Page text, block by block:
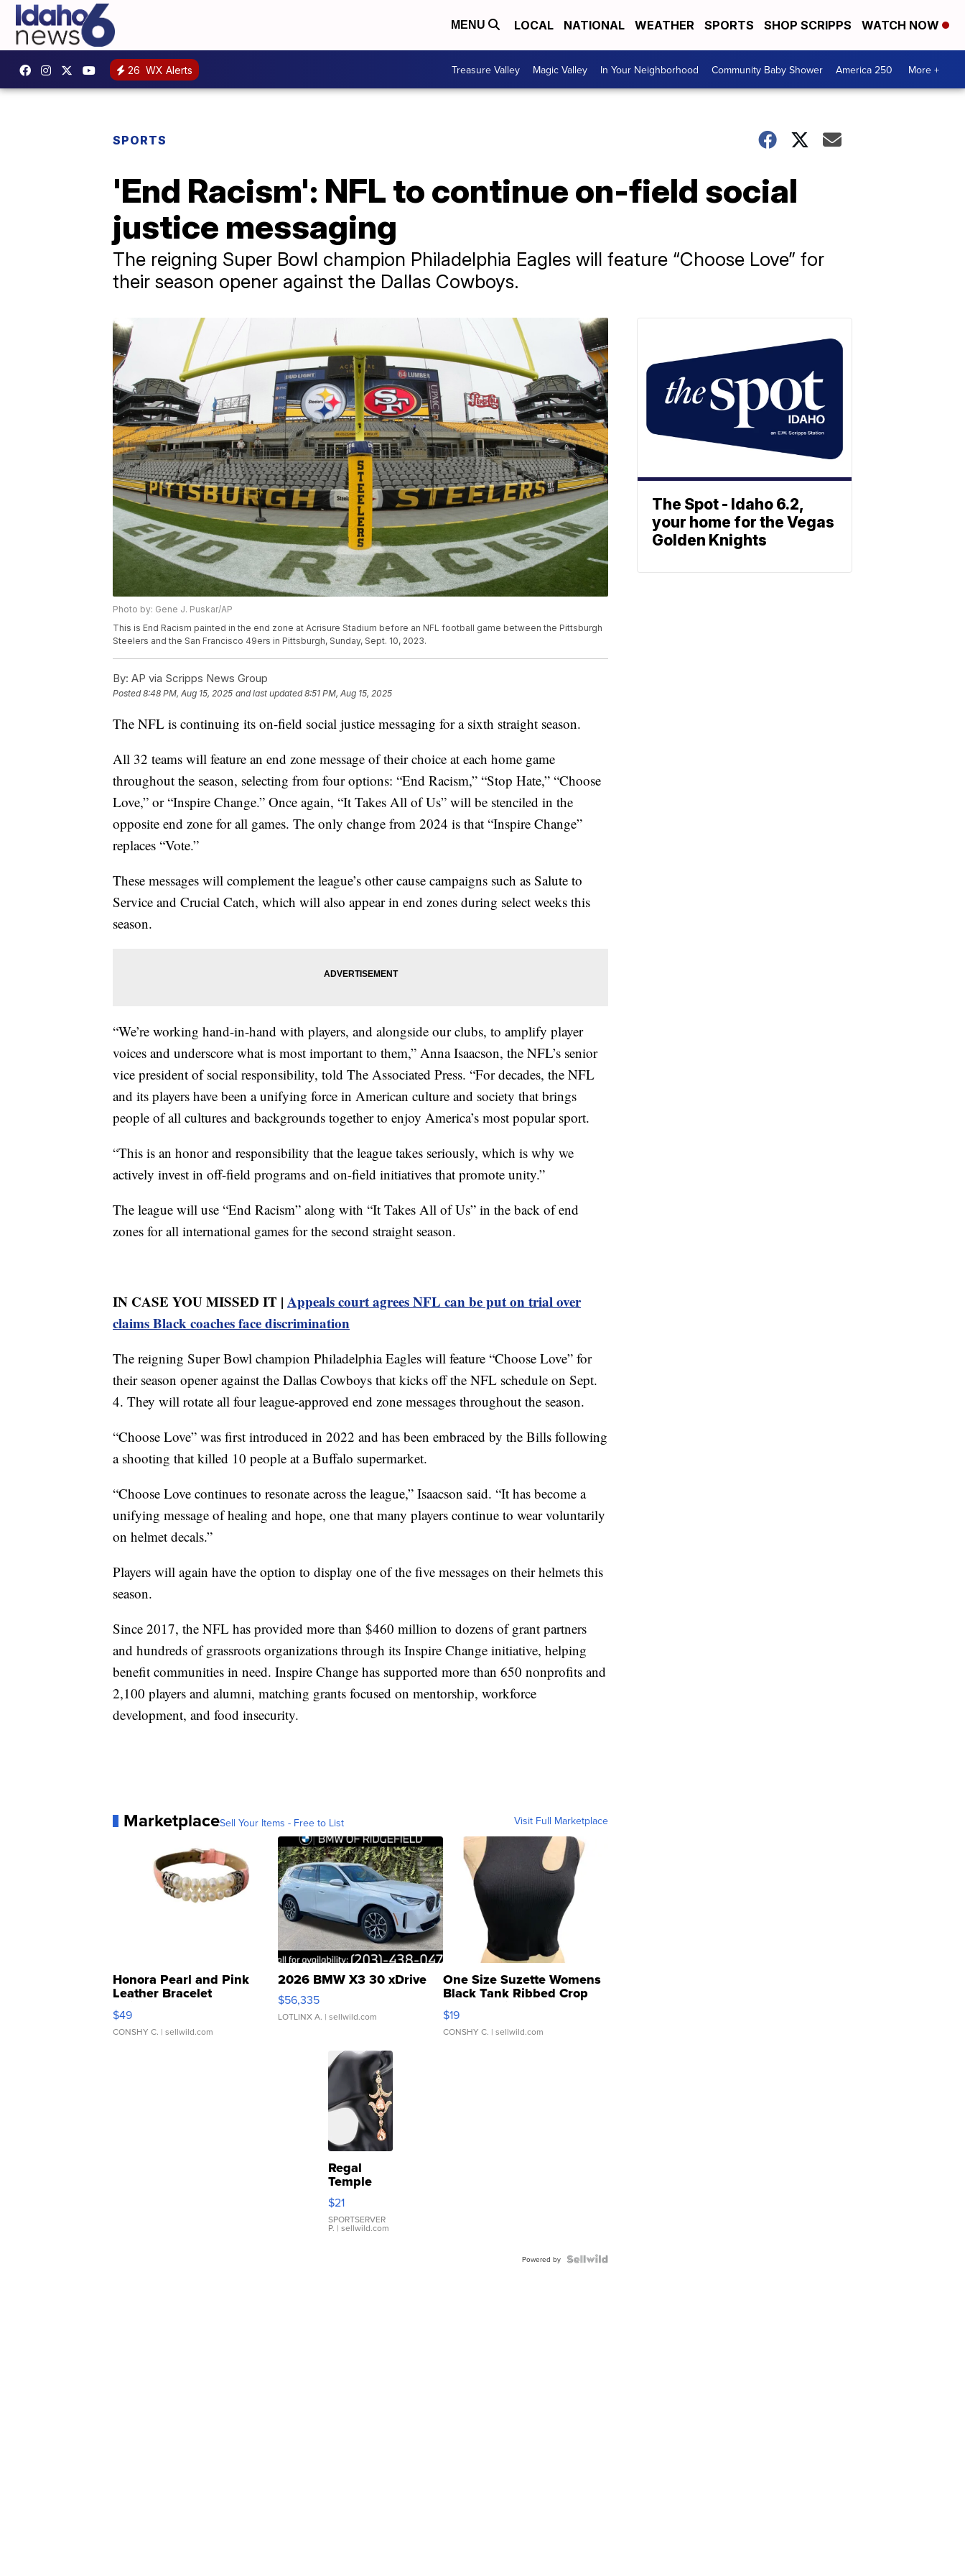
MENU LOCAL NATIONAL WEATHER SPORTS SHOP SCRIPPS WATCH NOW
26 WX Alerts Treasure Valley Magic Valley In Your Neighborhood Community Baby Shower America 250 More +
SPORTS
'End Racism': NFL to continue on-field social
justice messaging
The reigning Super Bowl champion Philadelphia Eagles will feature “Choose Love” for
their season opener against the Dallas Cowboys.
Photo by: Gene J. Puskar/AP
This is End Racism painted in the end zone at Acrisure Stadium before an NFL football game between the Pittsburgh
Steelers and the San Francisco 49ers in Pittsburgh, Sunday, Sept. 10, 2023.
By: AP via Scripps News Group
Posted8:48 PM, Aug 15, 2025 and last updated 8:51 PM, Aug 15, 2025
The NFL is continuing its on-field social justice messaging for a sixth straight season.
All 32 teams will feature an end zone message of their choice at each home game
throughout the season, selecting from four options: “End Racism,” “Stop Hate,” “Choose
Love,” or “Inspire Change.” Once again, “It Takes All of Us” will be stenciled in the
opposite end zone for all games. The only change from 2024 is that “Inspire Change”
replaces “Vote.”
These messages will complement the league’s other cause campaigns such as Salute to
Service and Crucial Catch, which will also appear in end zones during select weeks this
season.
“We’re working hand-in-hand with players, and alongside our clubs, to amplify player
voices and underscore what is most important to them,” Anna Isaacson, the NFL’s senior
vice president of social responsibility, told The Associated Press. “For decades, the NFL
and its players have been a unifying force in American culture and society that brings
people of all cultures and backgrounds together to enjoy America’s most popular sport.
“This is an honor and responsibility that the league takes seriously, which is why we
actively invest in off-field programs and on-field initiatives that promote unity.”
The league will use “End Racism” along with “It Takes All of Us” in the back of end
zones for all international games for the second straight season.
IN CASE YOU MISSED IT | Appeals court agrees NFL can be put on trial over
claims Black coaches face discrimination
The reigning Super Bowl champion Philadelphia Eagles will feature “Choose Love” for
their season opener against the Dallas Cowboys that kicks off the NFL schedule on Sept.
4. They will rotate all four league-approved end zone messages throughout the season.
“Choose Love” was first introduced in 2022 and has been embraced by the Bills following
a shooting that killed 10 people at a Buffalo supermarket.
“Choose Love continues to resonate across the league,” Isaacson said. “It has become a
unifying message of healing and hope, one that many players continue to wear voluntarily
on helmet decals.”
Players will again have the option to display one of the five messages on their helmets this
season.
Since 2017, the NFL has provided more than $460 million to dozens of grant partners
and hundreds of grassroots organizations through its Inspire Change initiative, helping
benefit communities in need. Inspire Change has supported more than 650 nonprofits and
2,100 players and alumni, matching grants focused on mentorship, workforce
development, and food insecurity.
MarketplaceSell Your Items - Free to List Visit Full Marketplace
Honora Pearl and Pink
Leather Bracelet
Adjustable Buckle Clo...
$49
CONSHY C. | sellwild.com
2026 BMW X3 30 xDrive
$56,335
LOTLINX A. | sellwild.com
One Size Suzette Womens
Black Tank Ribbed Crop
Asymmetrical ...
$19
CONSHY C. | sellwild.com
Regal
Temple
Droplet
Earrings
$21
SPORTSERVER
P. | sellwild.com
Powered by
The Spot - Idaho 6.2,
your home for the Vegas
Golden Knights